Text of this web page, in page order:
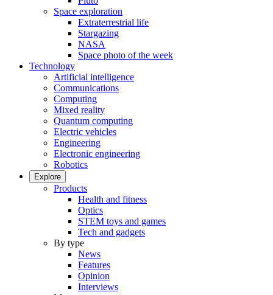
Space exploration
Extraterrestrial life
Stargazing
NASA
Space photo of the week
Technology
Artificial intelligence
Communications
Computing
Mixed reality
Quantum computing
Electric vehicles
Engineering
Electronic engineering
Robotics
Explore
Products
Health and fitness
Optics
STEM toys and games
Tech and gadgets
By type
News
Features
Opinion
Interviews